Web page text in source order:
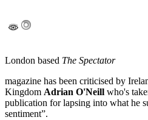
London based The Spectator
magazine has been criticised by
Kingdom Adrian O'Neill who's
publication for lapsing into what he
sentiment”.